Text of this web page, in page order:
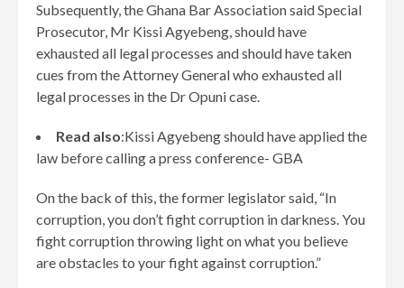
Subsequently, the Ghana Bar Association said Special
Prosecutor, Mr Kissi Agyebeng, should have
exhausted all legal processes and should have taken
cues from the Attorney General who exhausted all
legal processes in the Dr Opuni case.
Read also:Kissi Agyebeng should have applied the
law before calling a press conference- GBA
On the back of this, the former legislator said, “In
corruption, you don’t fight corruption in darkness. You
fight corruption throwing light on what you believe
are obstacles to your fight against corruption.”